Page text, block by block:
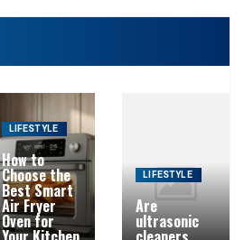
LIFESTYLE
How to
Choose the
Best Smart
Air Fryer
Oven for
LIFESTYLE
Are
ultrasonic